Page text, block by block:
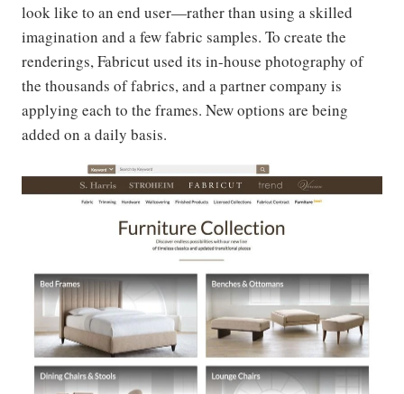
look like to an end user—rather than using a skilled
imagination and a few fabric samples. To create the
renderings, Fabricut used its in-house photography of
the thousands of fabrics, and a partner company is
applying each to the frames. New options are being
added on a daily basis.